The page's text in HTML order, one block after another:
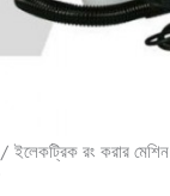
/ ইলেকট্রিক রং করার মেশিন